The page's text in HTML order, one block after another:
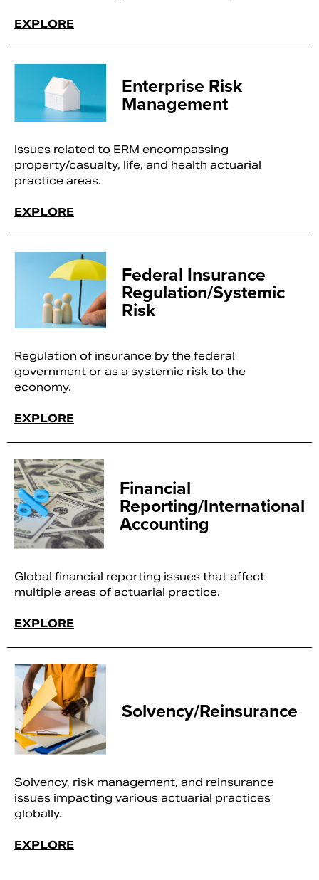
EXPLORE
Enterprise Risk
Management
Issues related to ERM encompassing
property/casualty, life, and health actuarial
practice areas.
EXPLORE
Federal Insurance
Regulation/Systemic
Risk
Regulation of insurance by the federal
government or as a systemic risk to the
economy.
EXPLORE
Financial
Reporting/International
Accounting
Global financial reporting issues that affect
multiple areas of actuarial practice.
EXPLORE
Solvency/Reinsurance
Solvency, risk management, and reinsurance
issues impacting various actuarial practices
globally.
EXPLORE